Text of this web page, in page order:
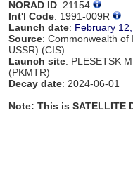
NORAD ID: 21154
Int'l Code: 1991-009R
Launch date: February
Source: Commonwealth
USSR) (CIS)
Launch site: PLESETSK
(PKMTR)
Decay date: 2024-06-01
Note: This is SATELLITE